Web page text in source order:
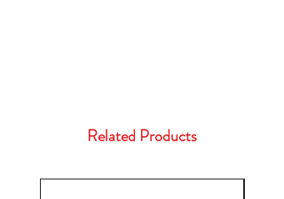
Related Products